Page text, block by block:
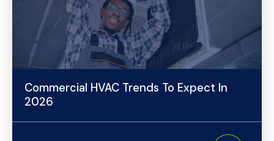
Commercial HVAC Trends To Expect In
2026